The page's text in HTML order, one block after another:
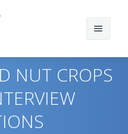
NUT CROPS